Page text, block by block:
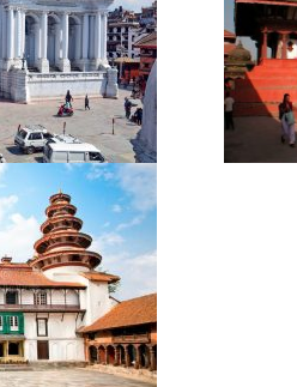
7 places in Nepal
China to waive
Electronic Travel
Tourist Visa
Chinese tourists
air travel to Nepal
Pokhara
Inaugurated
International